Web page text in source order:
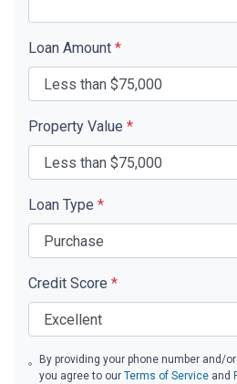
Loan Amount *
Property Value *
Loan Type *
Credit Score *
By providing your phone number and/
you agree to ourTerms of Service and